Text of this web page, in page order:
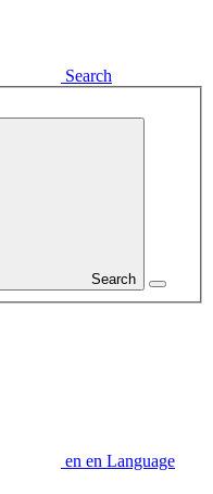
Search
Search
en en Language